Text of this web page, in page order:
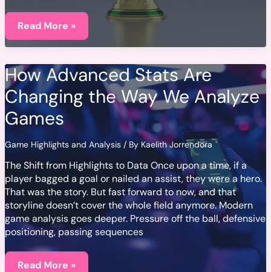
When
Underdogs
What
an
Unlikely
Victory
Possible?
Read More »
How Advanced Stats Are
Changing the Way We Analyze
Games
Game Highlights and Analysis/ ByKaelith Jorrendora
The Shift from Highlights to Data Once upon a time, if a
player bagged a goal or nailed an assist, they were a hero.
That was the story. But fast forward to now, and that
storyline doesn’t cover the whole field anymore. Modern
game analysis goes deeper. Pressure off the ball, defensive
positioning, passing sequences
How
Advanced
Read More »